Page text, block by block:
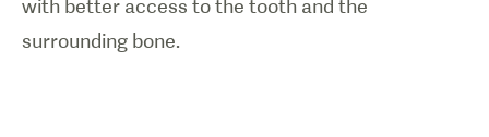
with better access to the tooth and the
surrounding bone.